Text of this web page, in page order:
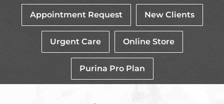
Appointment Request New Clients
Urgent Care Online Store
Purina Pro Plan